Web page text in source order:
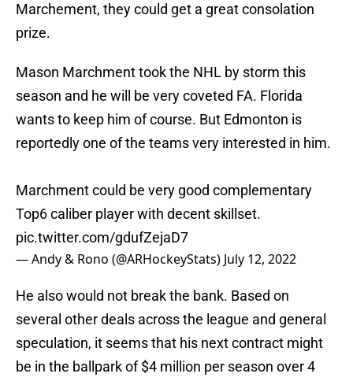
Marchement, they could get a great consolation
prize.
Mason Marchment took the NHL by storm this
season and he will be very coveted FA. Florida
wants to keep him of course. But Edmonton is
reportedly one of the teams very interested in him.
Marchment could be very good complementary
Top6 caliber player with decent skillset.
pic.twitter.com/gdufZejaD7
— Andy & Rono (@ARHockeyStats) July 12, 2022
He also would not break the bank. Based on
several other deals across the league and general
speculation, it seems that his next contract might
be in the ballpark of $4 million per season over 4